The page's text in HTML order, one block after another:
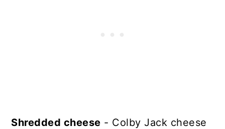
Shredded cheese - Colby Jack cheese